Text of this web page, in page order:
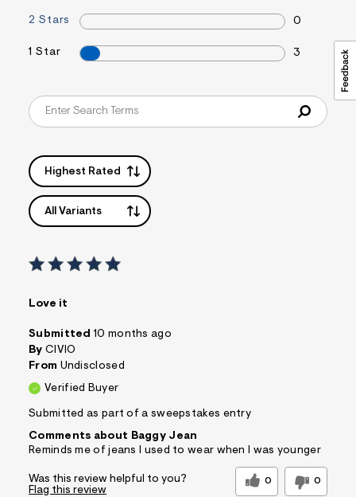
2 Stars 0
1 Star 3
Highest Rated
All Variants
Love it
Submitted 10 months ago
By CIVIO
From Undisclosed
Verified Buyer
Submitted as part of a sweepstakes entry
Comments about Baggy Jean
Reminds me of jeans I used to wear when I was younger
Was this review helpful to you? 0 0
Flag this review